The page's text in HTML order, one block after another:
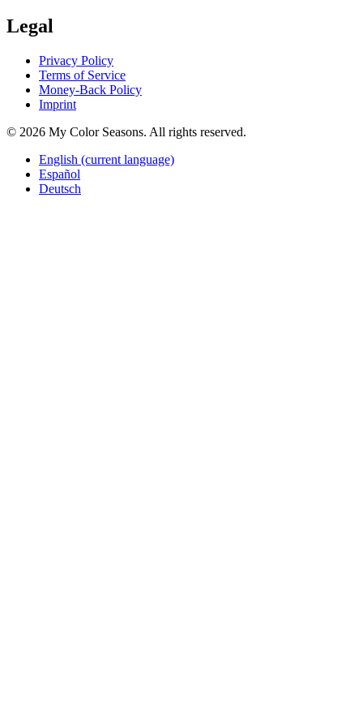
Legal
Privacy Policy
Terms of Service
Money-Back Policy
Imprint
© 2026 My Color Seasons. All rights reserved.
English (current language)
Español
Deutsch